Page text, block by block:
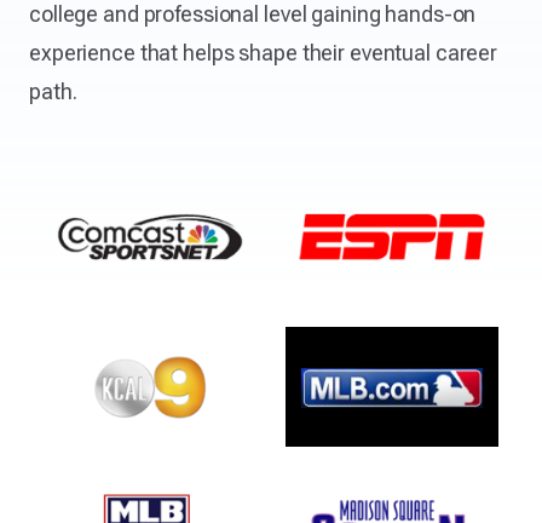
college and professional level gaining hands-on
experience that helps shape their eventual career
path.